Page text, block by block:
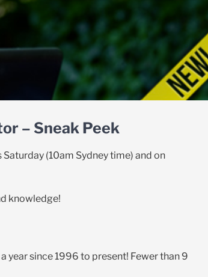
– Sneak Peek
(10am Sydney time) and on
knowledge!
year since 1996 to present! Fewer than 9